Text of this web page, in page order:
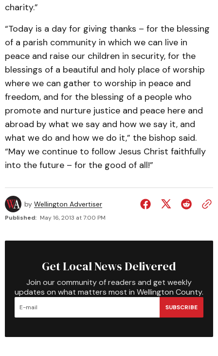
charity.”
“Today is a day for giving thanks – for the blessing
of a parish community in which we can live in
peace and raise our children in security, for the
blessings of a beautiful and holy place of worship
where we can gather to worship in peace and
freedom, and for the blessing of a people who
promote and nurture justice and peace here and
abroad by what we say and how we say it, and
what we do and how we do it,” the bishop said.
“May we continue to follow Jesus Christ faithfully
into the future – for the good of all!”
by Wellington Advertiser
Published: May 16, 2013 at 7:00 PM
Get Local News Delivered
Join our community of readers and get weekly
updates on what matters most in Wellington County.
SUBSCRIBE